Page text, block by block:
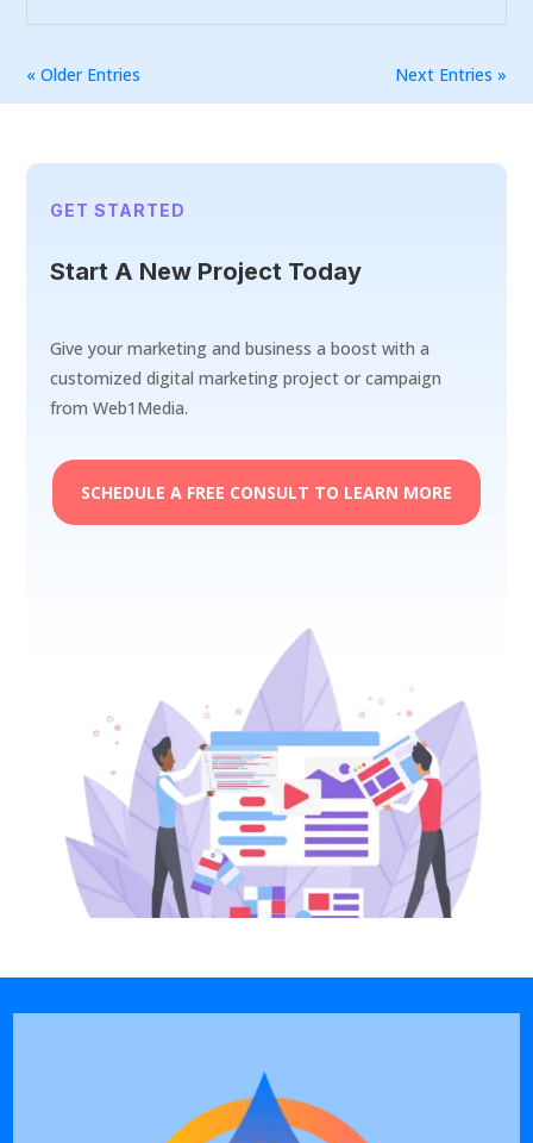
« Older Entries Next Entries »
GET STARTED
Start A New Project Today
Give your marketing and business a boost with a
customized digital marketing project or campaign
from Web1Media.
SCHEDULE A FREE CONSULT TO LEARN MORE